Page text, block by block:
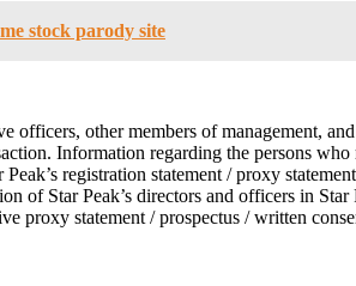
stock parody site
officers, other members of management,
Information regarding the persons
registration statement / proxy
of Star Peak’s directors and officers in
statement / prospectus / written